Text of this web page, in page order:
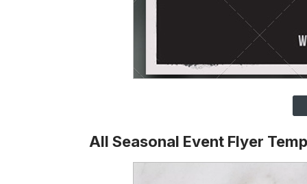
All Seasonal Event Flyer